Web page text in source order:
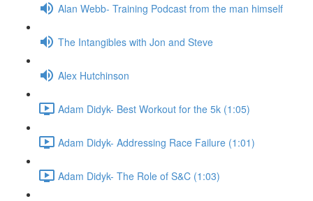
Alan Webb- Training Podcast from the man himself
The Intangibles with Jon and Steve
Alex Hutchinson
Adam Didyk- Best Workout for the 5k (1:05)
Adam Didyk- Addressing Race Failure (1:01)
Adam Didyk- The Role of S&C (1:03)